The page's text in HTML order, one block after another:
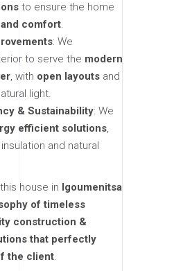
to ensure the home
comfort.
: We
to serve the modern
, with open layouts and
light.
& Sustainability: We
efficient solutions,
and natural
house in Igoumenitsa
of timeless
construction &
that perfectly
the client.